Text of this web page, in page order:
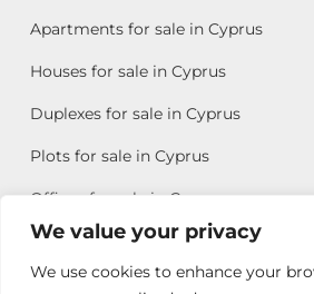
We value your privacy
We use cookies to enhance your
Apartments for sale in Cyprus
Houses for sale in Cyprus
Duplexes for sale in Cyprus
Plots for sale in Cyprus
Offices for sale in Cyprus